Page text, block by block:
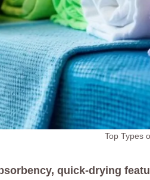
Top Types
quick-drying